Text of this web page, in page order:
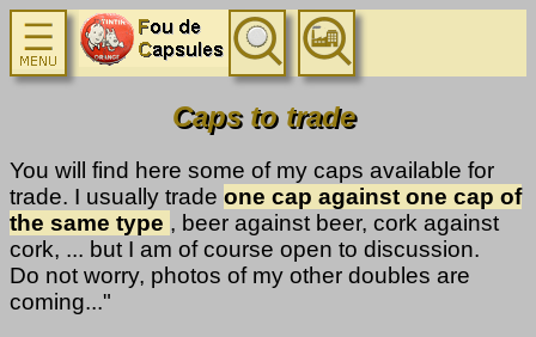
Caps to trade
You will find here some of my caps available for
trade. I usually trade one cap against one cap of
the same type , beer against beer, cork against
cork, ... but I am of course open to discussion.
Do not worry, photos of my other doubles are
coming..."